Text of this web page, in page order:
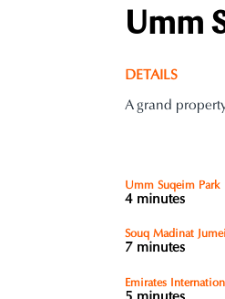
Umm
DETAILS
A grand
Umm Suqeim Park
4 minutes
Souq Madinat
7 minutes
Emirates